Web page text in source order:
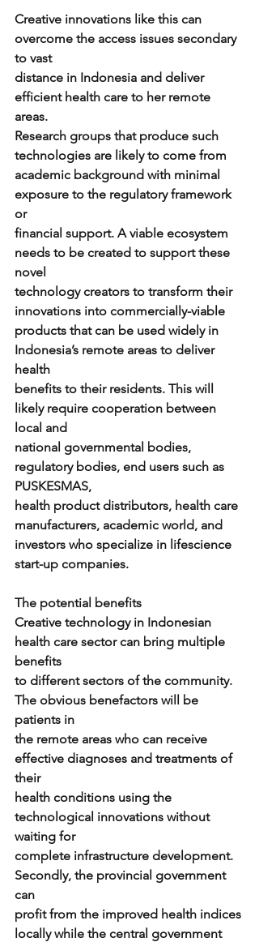
Creative innovations like this can
overcome the access issues secondary
to vast
distance in Indonesia and deliver
efficient health care to her remote
areas.
Research groups that produce such
technologies are likely to come from
academic background with minimal
exposure to the regulatory framework
or
financial support. A viable ecosystem
needs to be created to support these
novel
technology creators to transform their
innovations into commercially-viable
products that can be used widely in
Indonesia’s remote areas to deliver
health
benefits to their residents. This will
likely require cooperation between
local and
national governmental bodies,
regulatory bodies, end users such as
PUSKESMAS,
health product distributors, health care
manufacturers, academic world, and
investors who specialize in lifescience
start-up companies.
The potential benefits
Creative technology in Indonesian
health care sector can bring multiple
benefits
to different sectors of the community.
The obvious benefactors will be
patients in
the remote areas who can receive
effective diagnoses and treatments of
their
health conditions using the
technological innovations without
waiting for
complete infrastructure development.
Secondly, the provincial government
can
profit from the improved health indices
locally while the central government